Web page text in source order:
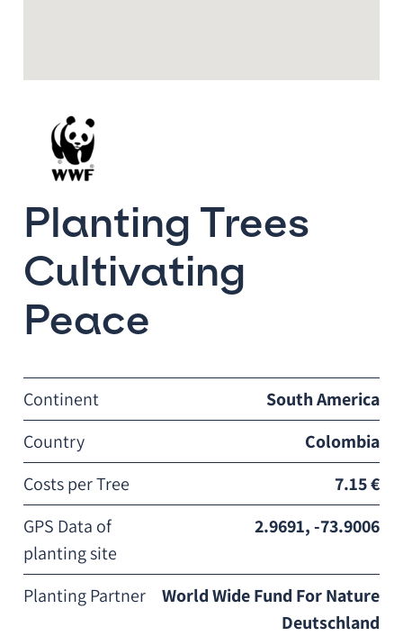
Planting Trees
Cultivating
Peace
Continent
South America
Country
Colombia
Costs per Tree
7.15 €
GPS Data of
planting site
2.9691, -73.9006
Planting Partner
World Wide Fund For Nature
Deutschland